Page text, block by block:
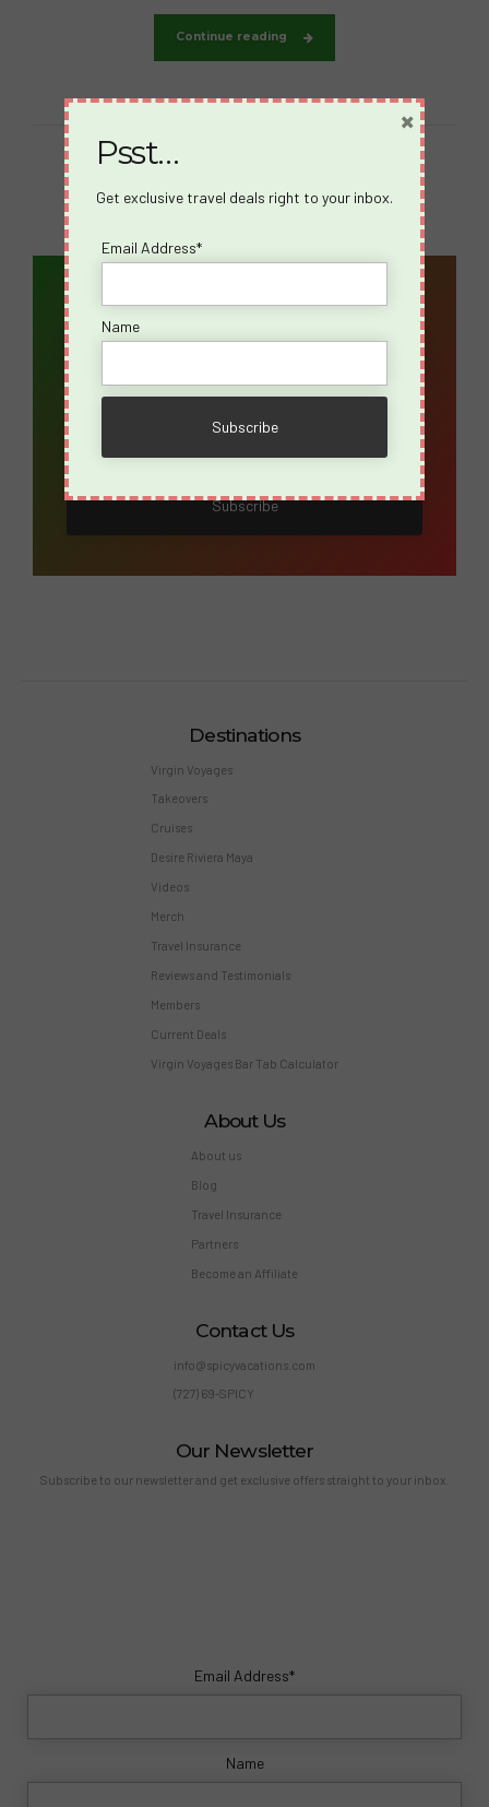
Continue reading
Email Address*
Name
Destinations
Virgin Voyages
Takeovers
Cruises
Desire Riviera Maya
Videos
Merch
Travel Insurance
Reviews and Testimonials
Members
Current Deals
Virgin Voyages Bar Tab Calculator
About Us
About us
Blog
Travel Insurance
Partners
Become an Affiliate
Contact Us
info@spicyvacations.com
(727) 69-SPICY
Our Newsletter
Subscribe to our newsletter and get exclusive offers straight to your inbox.
Email Address*
Name
Psst…
Get exclusive travel deals right to your inbox.
Email Address*
Name
×